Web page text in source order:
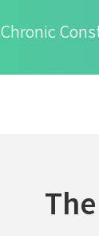
Chronic